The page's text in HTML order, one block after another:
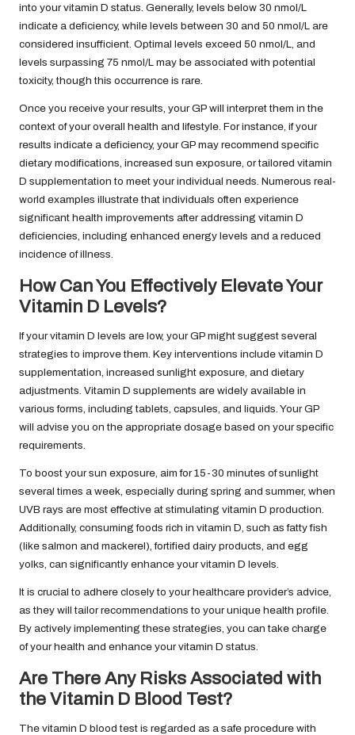
into your vitamin D status. Generally, levels below 30 nmol/L
indicate a deficiency, while levels between 30 and 50 nmol/L are
considered insufficient. Optimal levels exceed 50 nmol/L, and
levels surpassing 75 nmol/L may be associated with potential
toxicity, though this occurrence is rare.
Once you receive your results, your GP will interpret them in the
context of your overall health and lifestyle. For instance, if your
results indicate a deficiency, your GP may recommend specific
dietary modifications, increased sun exposure, or tailored vitamin
D supplementation to meet your individual needs. Numerous real-
world examples illustrate that individuals often experience
significant health improvements after addressing vitamin D
deficiencies, including enhanced energy levels and a reduced
incidence of illness.
How Can You Effectively Elevate Your
Vitamin D Levels?
If your vitamin D levels are low, your GP might suggest several
strategies to improve them. Key interventions include vitamin D
supplementation, increased sunlight exposure, and dietary
adjustments. Vitamin D supplements are widely available in
various forms, including tablets, capsules, and liquids. Your GP
will advise you on the appropriate dosage based on your specific
requirements.
To boost your sun exposure, aim for 15-30 minutes of sunlight
several times a week, especially during spring and summer, when
UVB rays are most effective at stimulating vitamin D production.
Additionally, consuming foods rich in vitamin D, such as fatty fish
(like salmon and mackerel), fortified dairy products, and egg
yolks, can significantly enhance your vitamin D levels.
It is crucial to adhere closely to your healthcare provider’s advice,
as they will tailor recommendations to your unique health profile.
By actively implementing these strategies, you can take charge
of your health and enhance your vitamin D status.
Are There Any Risks Associated with
the Vitamin D Blood Test?
The vitamin D blood test is regarded as a safe procedure with